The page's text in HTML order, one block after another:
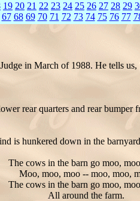
19 20 21 22 23 24 25 26 27 28 29
67 68 69 70 71 72 73 74 75 76 77
in March of 1988. He tells us,
rear quarters and rear
is hunkered down in the
The cows in the barn go moo,
Moo, moo, moo -- moo, moo,
The cows in the barn go moo,
All around the farm.